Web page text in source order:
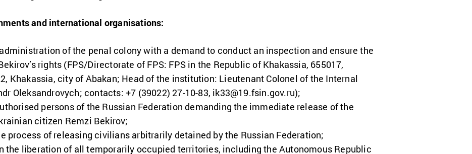
and international organisations:
of the penal colony with a demand to conduct an inspection and ensure the
rights (FPS/Directorate of FPS: FPS in the Republic of Khakassia, 655017,
Khakassia, city of Abakan; Head of the institution: Lieutenant Colonel of the Internal
Oleksandrovych; contacts: +7 (39022) 27-10-83, ik33@19.fsin.gov.ru);
persons of the Russian Federation demanding the immediate release of the
citizen Remzi Bekirov;
process of releasing civilians arbitrarily detained by the Russian Federation;
the liberation of all temporarily occupied territories, including the Autonomous Republic